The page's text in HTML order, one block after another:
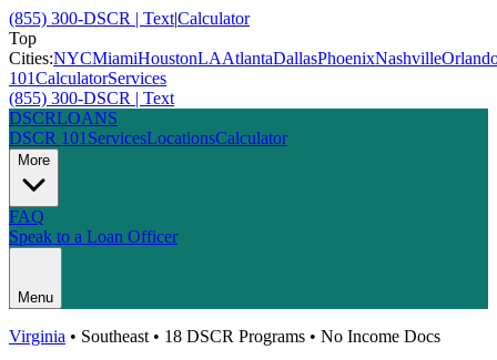
(855) 300-DSCR | Text|Calculator
Top
Cities:NYCMiamiHoustonLAAtlantaDallasPhoenixNashville
101CalculatorServices
(855) 300-DSCR | Text
DSCRLOANS
DSCR 101 ServicesLocationsCalculator
More
FAQ
Speak to a Loan Officer
Menu
Virginia • Southeast • 18 DSCR Programs • No Income Docs